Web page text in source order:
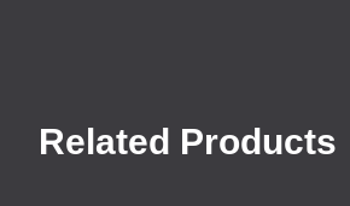
Related Products